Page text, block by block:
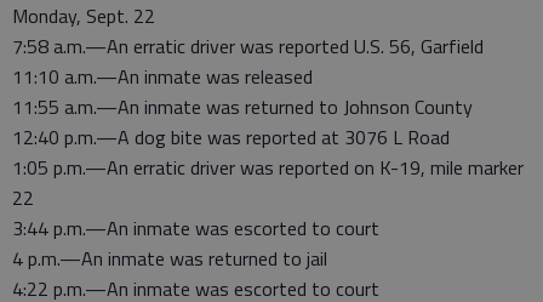
Monday, Sept. 22
7:58 a.m.—An erratic driver was reported U.S. 56, Garfield
11:10 a.m.—An inmate was released
11:55 a.m.—An inmate was returned to Johnson County
12:40 p.m.—A dog bite was reported at 3076 L Road
1:05 p.m.—An erratic driver was reported on K-19, mile marker
22
3:44 p.m.—An inmate was escorted to court
4 p.m.—An inmate was returned to jail
4:22 p.m.—An inmate was escorted to court